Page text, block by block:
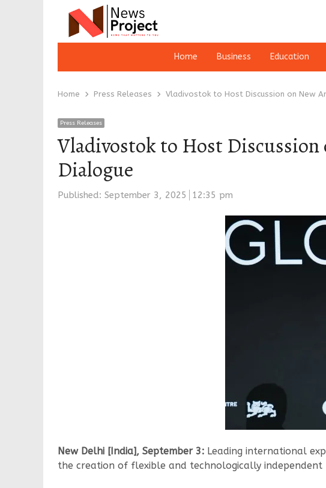
Home Business Education
Home Press Releases Vladivostok to Host Discussion on New
Press Releases
Vladivostok to Host
Dialogue
Published: September 3, 2025 12:35 pm
New Delhi [India], September 3: Leading international
the creation of flexible and technologically